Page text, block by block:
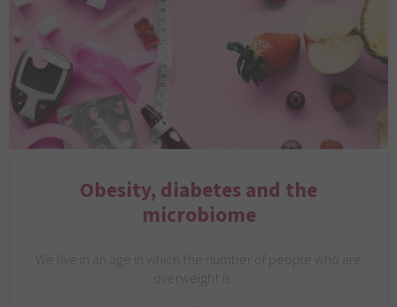
Obesity, diabetes and the
microbiome
We live in an age in which the number of people who are
overweight is…